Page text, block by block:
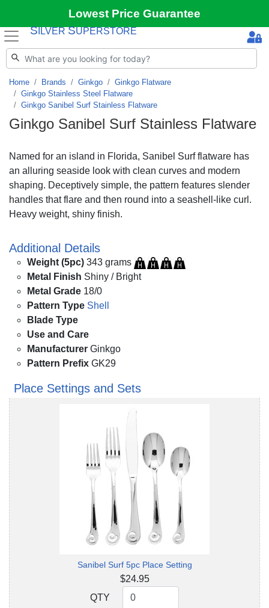
Lowest Price Guarantee
S ILVER SUPERSTORE
Home Brands Ginkgo
Ginkgo Flatware
Ginkgo Stainless Steel Flatware
Ginkgo Sanibel Surf Stainless Flatware
Ginkgo Sanibel Surf Stainless Flatware
Named for an island in Florida, Sanibel Surf flatware has
an alluring seaside look with clean curves and modern
shaping. Deceptively simple, the pattern features slender
handles that flare and then round into a seashell-like curl.
Heavy weight, shiny finish.
Additional Details
Weight (5pc) 343 grams
Metal Finish Shiny / Bright
Metal Grade 18/0
Pattern Type Shell
Blade Type
Use and Care
Manufacturer Ginkgo
Pattern Prefix GK29
Place Settings and Sets
Sanibel Surf 5pc Place Setting
$24.95
QTY
QTY